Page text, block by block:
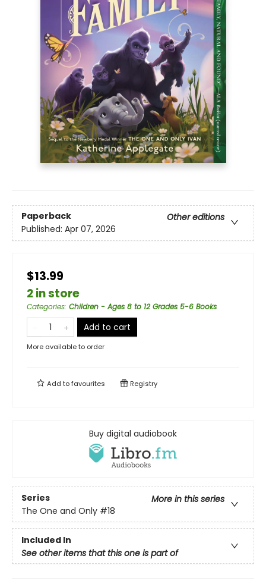
Paperback
Other editions
Published: Apr 07, 2026
$13.99
2 in store
Categories: Children - Ages 8 to 12 Grades 5-6 Books
Add to cart
More available to order
Add tofavourites Registry
Buy digital audiobook
Series
More in this series
The One and Only #18
Included In
See other items that this one is part of